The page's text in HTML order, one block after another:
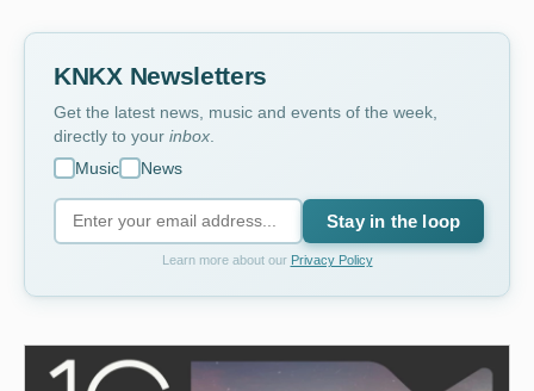
KNKX Newsletters
Get the latest news, music and events of the week,
directly to your inbox
Music
News
Stay in the loop
Learn more about our Privacy Policy